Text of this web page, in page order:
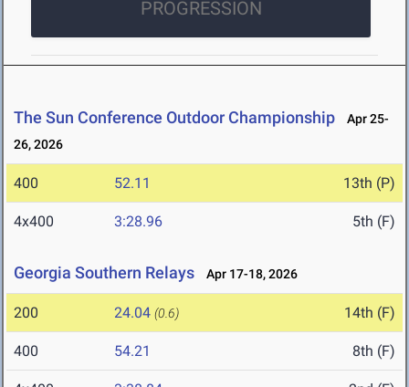
PROGRESSION
The Sun Conference Outdoor Championship
Apr 25-
26, 2026
400 52.11 13th (P)
4x400 3:28.96 5th (F)
Georgia Southern Relays Apr 17-18, 2026
200 24.04 (0.6) 14th (F)
400 54.21 8th (F)